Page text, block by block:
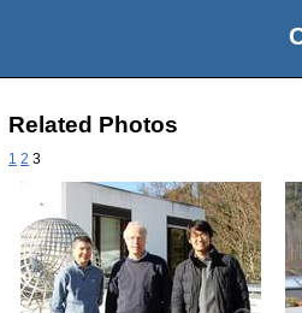
Related Photos
1 2 3